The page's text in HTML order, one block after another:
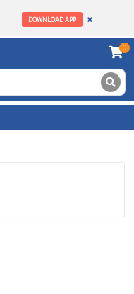
DOWNLOAD APP
0